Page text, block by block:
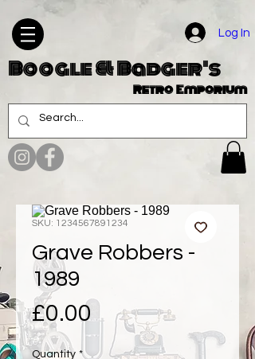
Log In
Boogle & Badger's
Retro Emporium
SKU: 1234567891234
Grave Robbers -
1989
£0.00 Price
Quantity *